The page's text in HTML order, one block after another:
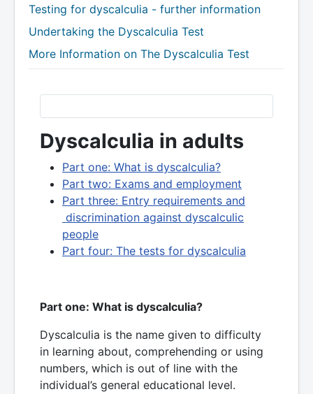
Testing for dyscalculia - further information
Undertaking the Dyscalculia Test
More Information on The Dyscalculia Test
Dyscalculia in adults
Part one: What is dyscalculia?
Part two: Exams and employment
Part three: Entry requirements and
discrimination against dyscalculic
people
Part four: The tests for dyscalculia
Part one: What is dyscalculia?
Dyscalculia is the name given to difficulty
in learning about, comprehending or using
numbers, which is out of line with the
individual’s general educational level.